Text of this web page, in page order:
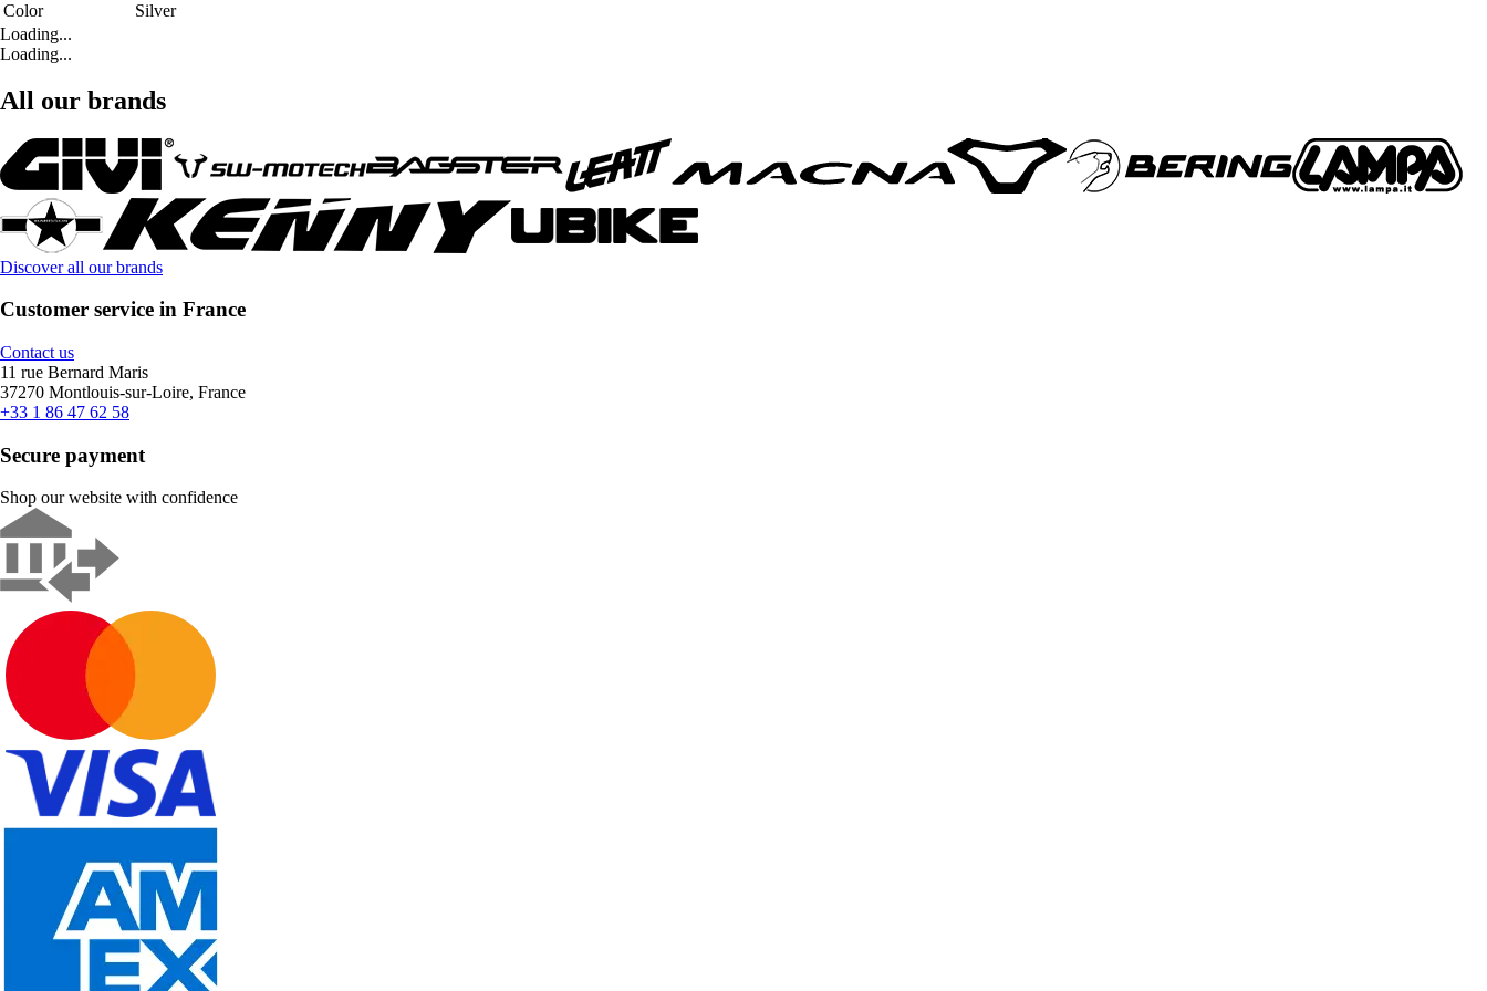
Color
Silver
Loading...
Loading...
All our brands
Discover all our brands
Customer service in France
Contact us
11 rue Bernard Maris
37270 Montlouis-sur-Loire, France
+33 1 86 47 62 58
Secure payment
Shop our website with confidence